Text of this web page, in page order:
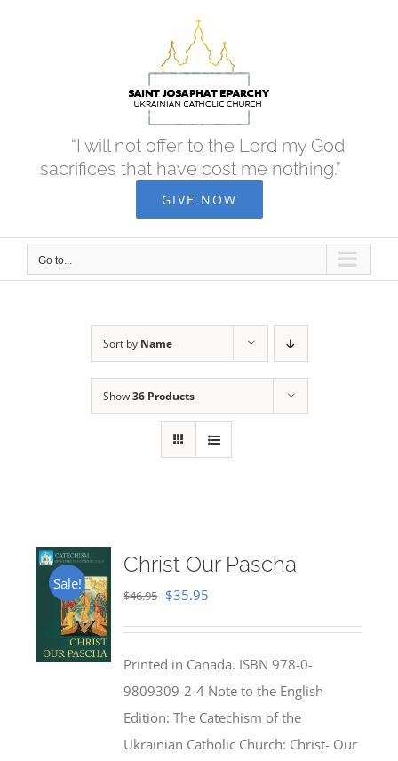
“I will not offer to the Lord my God
sacrifices that have cost me nothing.”
GIVE NOW
Go to...
Sort by Name
Show36 Products
Sale!
Christ Our Pascha
$46.95 Original
$46.95.
$35.95
$35.95.
Printed in Canada. ISBN 978-0-
9809309-2-4 Note to the English
Edition: The Catechism of the
Ukrainian Catholic Church: Christ- Our